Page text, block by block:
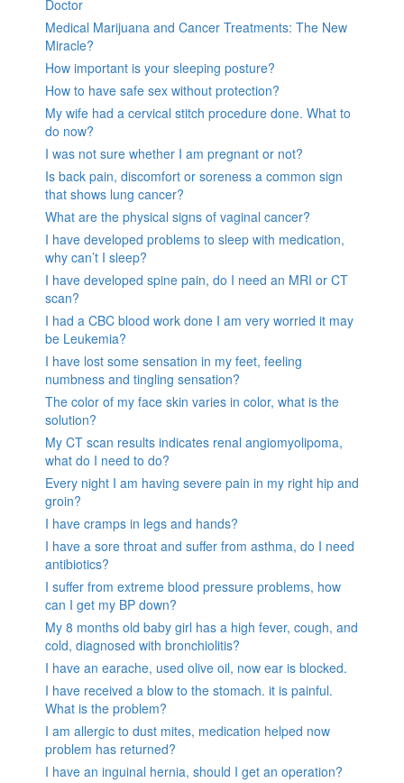
Doctor
Medical Marijuana and Cancer Treatments: The New
Miracle?
How important is your sleeping posture?
How to have safe sex without protection?
My wife had a cervical stitch procedure done. What to
do now?
I was not sure whether I am pregnant or not?
Is back pain, discomfort or soreness a common sign
that shows lung cancer?
What are the physical signs of vaginal cancer?
I have developed problems to sleep with medication,
why can’t I sleep?
I have developed spine pain, do I need an MRI or CT
scan?
I had a CBC blood work done I am very worried it may
be Leukemia?
I have lost some sensation in my feet, feeling
numbness and tingling sensation?
The color of my face skin varies in color, what is the
solution?
My CT scan results indicates renal angiomyolipoma,
what do I need to do?
Every night I am having severe pain in my right hip and
groin?
I have cramps in legs and hands?
I have a sore throat and suffer from asthma, do I need
antibiotics?
I suffer from extreme blood pressure problems, how
can I get my BP down?
My 8 months old baby girl has a high fever, cough, and
cold, diagnosed with bronchiolitis?
I have an earache, used olive oil, now ear is blocked.
I have received a blow to the stomach. it is painful.
What is the problem?
I am allergic to dust mites, medication helped now
problem has returned?
I have an inguinal hernia, should I get an operation?